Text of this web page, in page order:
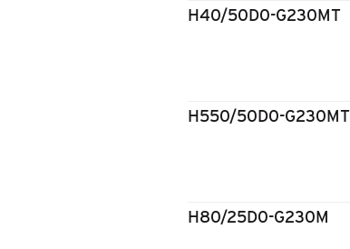
H40/50D0-G230MT
H550/50D0-G230MT
H80/25D0-G230M